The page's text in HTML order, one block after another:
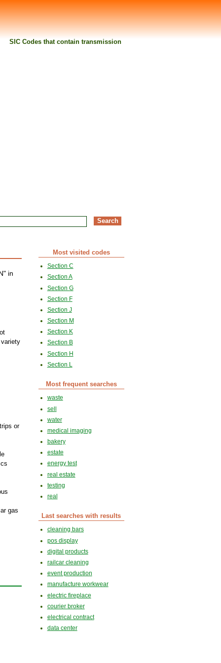
SIC Codes that contain transmission
in
or
gas
Most visited codes
Section C
Section A
Section G
Section F
Section J
Section M
Section K
Section B
Section H
Section L
Most frequent searches
waste
sell
water
medical imaging
bakery
estate
energy test
real estate
testing
real
Last searches with results
cleaning bars
pos display
digital products
railcar cleaning
event production
manufacture workwear
electric fireplace
courier broker
electrical contract
data center